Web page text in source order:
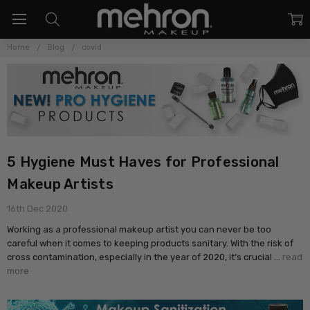
Home Blog covid
5 Hygiene Must Haves for Professional
Makeup Artists
16th Dec 2020
Working as a professional makeup artist you can never be too
careful when it comes to keeping products sanitary. With the risk of
cross contamination, especially in the year of 2020, it’s crucial … read
more